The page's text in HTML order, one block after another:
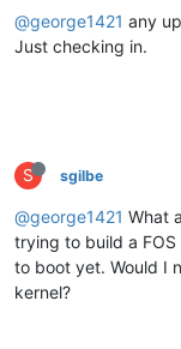
@george1421 any
Just checking in.
S sgilbe
@george1421 What
trying to build a
to boot yet. Would I
kernel?